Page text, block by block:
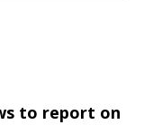
to report on